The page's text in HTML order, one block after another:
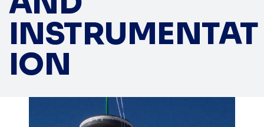
INSTRUMENTAT
ION